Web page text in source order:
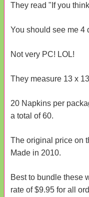
They read "If you
You should see me 4
Not very PC! LOL!
They measure 13 x
20 Napkins per
a total of 60.
The original price on
Made in 2010.
Best to bundle these
rate of $9.95 for all